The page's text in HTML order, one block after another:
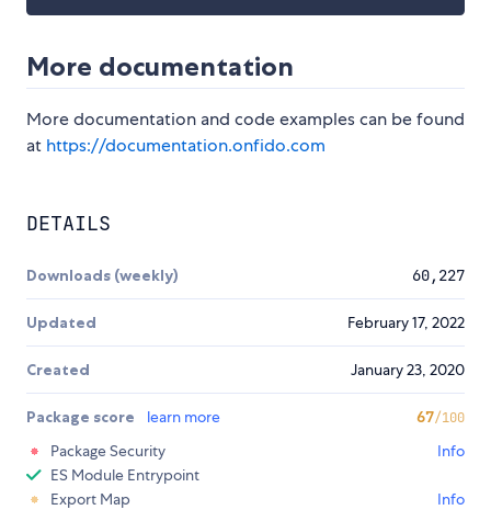
More documentation
More documentation and code examples can be found
at https://documentation.onfido.com
DETAILS
Downloads (weekly) 60,227
Updated February 17, 2022
Created January 23, 2020
Package score learn more 67/100
Package Security
Info
ES Module Entrypoint
Export Map
Info